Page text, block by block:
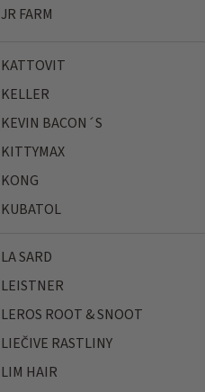
JR FARM
KATTOVIT
KELLER
KEVIN BACON´S
KITTYMAX
KONG
KUBATOL
LA SARD
LEISTNER
LEROS ROOT & SNOOT
LIEČIVE RASTLINY
LIM HAIR